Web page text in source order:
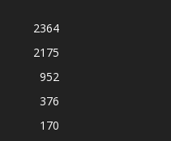
2364
2175
952
376
170